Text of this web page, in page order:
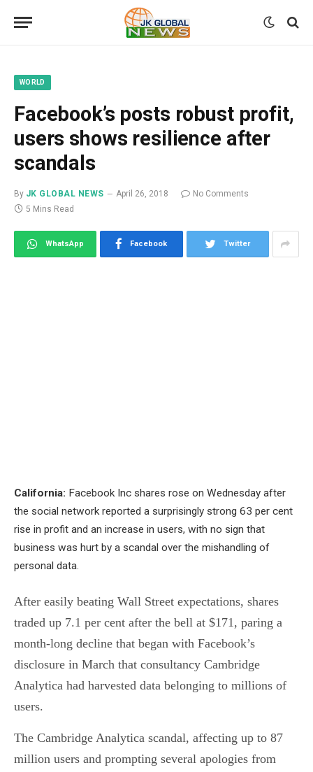
WORLD
Facebook’s posts robust profit,
users shows resilience after
scandals
By JK GLOBAL NEWS April 26, 2018
No Comments
5 Mins Read
WhatsApp Facebook Twitter
California: Facebook Inc shares rose on Wednesday after
the social network reported a surprisingly strong 63 per cent
rise in profit and an increase in users, with no sign that
business was hurt by a scandal over the mishandling of
personal data.
After easily beating Wall Street expectations, shares
traded up 7.1 per cent after the bell at $171, paring a
month-long decline that began with Facebook’s
disclosure in March that consultancy Cambridge
Analytica had harvested data belonging to millions of
users.
The Cambridge Analytica scandal, affecting up to 87
million users and prompting several apologies from